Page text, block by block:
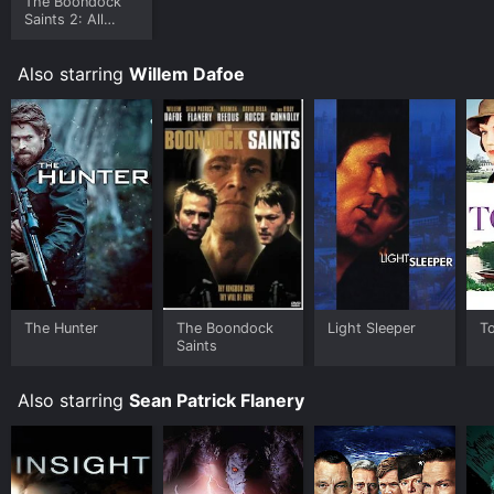
Saints 2: All
Also starring Willem Dafoe
The Hunter
The Boondock
Saints
Light Sleeper
Also starring Sean Patrick Flanery